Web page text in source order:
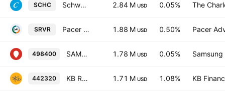
SCHC Schwab International Small-Cap Equity ETF 2.84 M USD 0.05% The
SRVR Pacer Data & Infrastructure Real Estate ETF 1.88 M USD 0.50% Pacer
498400 SAMSUNG KODEX 200 Target Weekly Covered Call ETF Units 1.78 M USD 0.05%
442320 KB RISE Global Nuclear Power ETF Units 1.71 M USD 1.08% KB